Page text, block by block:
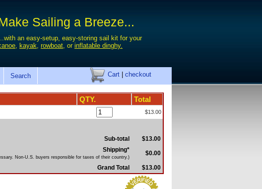
Sailing a Breeze...
an easy-setup, easy-storing sail kit for your
, kayak, rowboat, or inflatable dinghy.
Search Cart checkout
QTY. Total
$13.00
Sub-total
$13.00
Shipping*
Non-U.S. buyers responsible for taxes of their country.)
$0.00
Grand Total $13.00